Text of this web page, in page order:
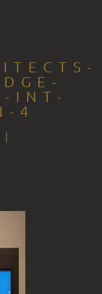
INT-
4